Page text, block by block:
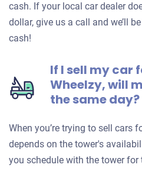
cash. If your local car dealer
dollar, give us a call and we’ll
cash!
If I sell my car
Wheelzy, will
the same day?
When you’re trying to sell cars
depends on the tower's
you schedule with the tower